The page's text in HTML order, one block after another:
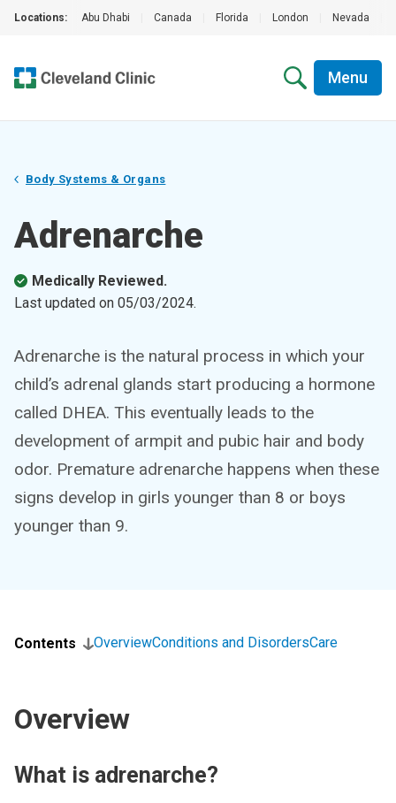
Locations: Abu Dhabi Canada Florida London Nevada
Menu
Body Systems & Organs
Adrenarche
Medically Reviewed.
Last updated on 05/03/2024.
Adrenarche is the natural process in which your
child’s adrenal glands start producing a hormone
called DHEA. This eventually leads to the
development of armpit and pubic hair and body
odor. Premature adrenarche happens when these
signs develop in girls younger than 8 or boys
younger than 9.
Contents OverviewConditions and DisordersCare
Overview
What is adrenarche?